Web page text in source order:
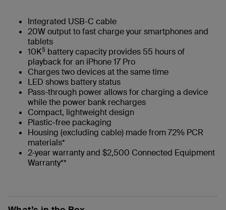
Integrated USB-C cable
20W output to fast charge your smartphones and
tablets
10K§ battery capacity provides 55 hours of
playback for an iPhone 17 Pro
Charges two devices at the same time
LED shows battery status
Pass-through power allows for charging a device
while the power bank recharges
Compact, lightweight design
Plastic-free packaging
Housing (excluding cable) made from 72% PCR
materials*
2-year warranty and $2,500 Connected Equipment
Warranty**